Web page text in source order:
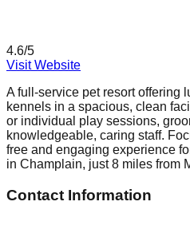
4.6/5
Visit Website
A full-service pet resort offering
kennels in a spacious, clean
or individual play sessions,
knowledgeable, caring staff.
free and engaging experience
in Champlain, just 8 miles from
Contact Information